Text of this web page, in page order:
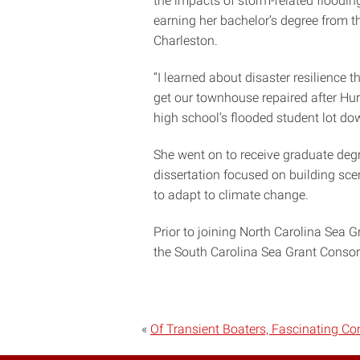
earning her bachelor’s degree from
Charleston.
“I learned about disaster resilience
get our townhouse repaired after
high school’s flooded student lot
She went on to receive graduate
dissertation focused on building
to adapt to climate change.
Prior to joining North Carolina Sea
the South Carolina Sea Grant
« Of Transient Boaters, Fascinating